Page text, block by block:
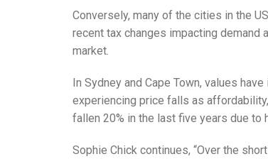
Conversely, many of the cities in the
recent tax changes impacting demand
market.
In Sydney and Cape Town, values
experiencing price falls as
fallen 20% in the last five years due to
Sophie Chick continues, “Over the